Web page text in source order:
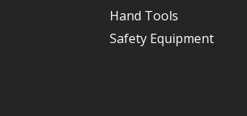
Hand Tools
Safety Equipment